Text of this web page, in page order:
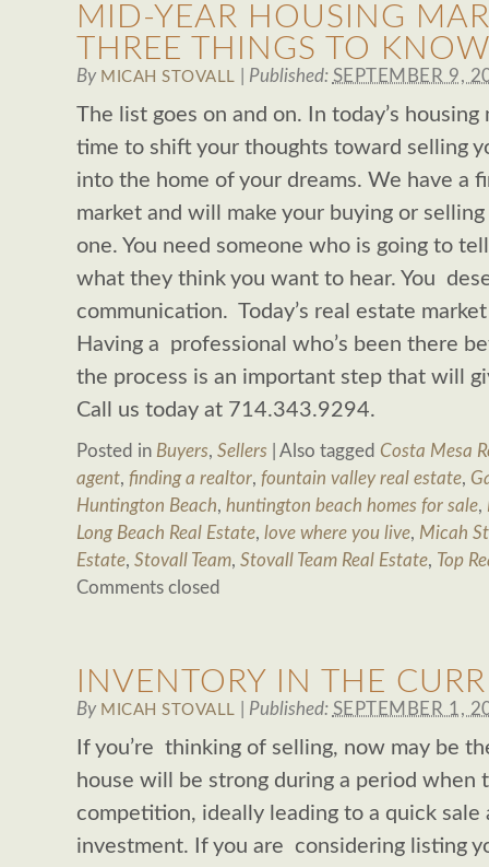
MID-YEAR HOUSING
THREE THINGS TO
By MICAH STOVALL Published: SEPTEMBER 9,
The list goes on and on. In today’s housing
time to shift your thoughts toward selling
into the home of your dreams. We have a
market and will make your buying or
one. You need someone who is going to
what they think you want to hear. You
communication. Today’s real estate
Having a professional who’s been there
the process is an important step that will
Call us today at 714.343.9294.
Posted in Buyers, Sellers Also tagged Costa Mesa
agent, finding a realtor, fountain valley real estate,
Huntington Beach, huntington beach homes for sale,
Long Beach Real Estate, love where you live, Micah
Estate, Stovall Team, Stovall Team Real Estate, Top
Comments closed
INVENTORY IN THE
By MICAH STOVALL Published: SEPTEMBER 1,
If you’re thinking of selling, now may be
house will be strong during a period when
competition, ideally leading to a quick sale
investment. If you are considering listing